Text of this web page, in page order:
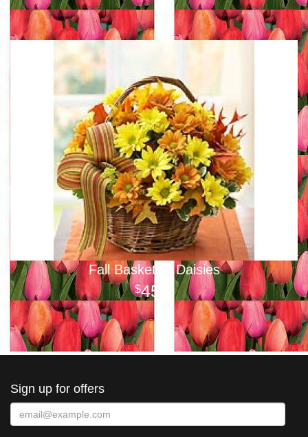
Fall Basket of Daisies
45
Sign up for offers